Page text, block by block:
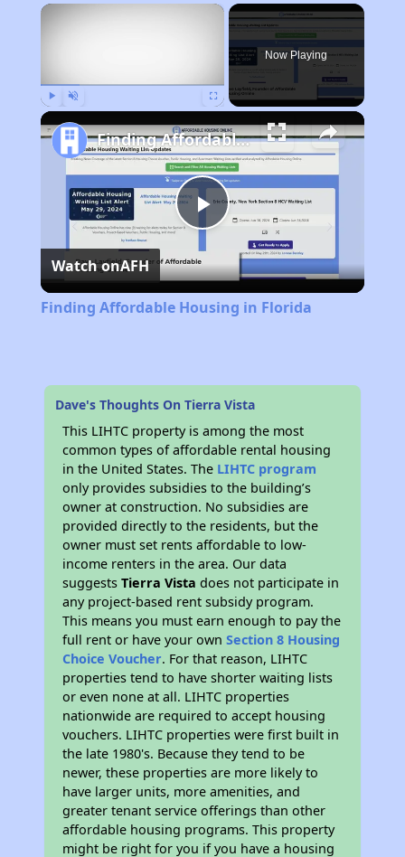
×
Now Playing
Play
Video
Finding Affordable Housing in Florida
Watch onAFH
Finding Affordable Housing in Florida
Dave's Thoughts On Tierra Vista
This LIHTC property is among the most
common types of affordable rental housing
in the United States. The LIHTC program
only provides subsidies to the building’s
owner at construction. No subsidies are
provided directly to the residents, but the
owner must set rents affordable to low-
income renters in the area. Our data
suggestsTierra Vista does not participate in
any project-based rent subsidy program.
This means you must earn enough to pay the
full rent or have your ownSection 8 Housing
Choice Voucher. For that reason, LIHTC
properties tend to have shorter waiting lists
or even none at all. LIHTC properties
nationwide are required to accept housing
vouchers. LIHTC properties were first built in
the late 1980's. Because they tend to be
newer, these properties are more likely to
have larger units, more amenities, and
greater tenant service offerings than other
affordable housing programs. This property
might be right for you if you have a housing